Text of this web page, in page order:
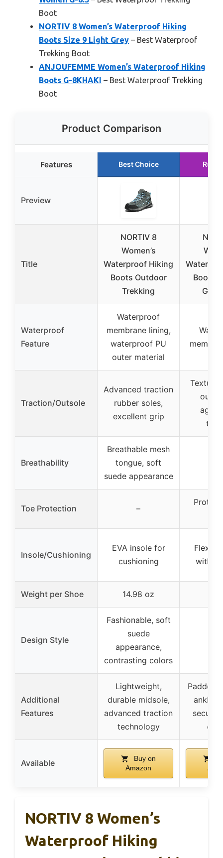
Boot
NORTIV 8 Women’s Waterproof Hiking
Boots Size 9 Light Grey – Best Waterproof
Trekking Boot
ANJOUFEMME Women’s Waterproof Hiking
Boots G-8KHAKI – Best Waterproof Trekking
Boot
Product Comparison
Features Best Choice
Preview
Title
NORTIV 8
Women’s
Waterproof Hiking
Boots Outdoor
Trekking
Boots
Waterproof
Feature
Waterproof
membrane lining,
waterproof PU
outer material
Traction/Outsole
Advanced traction
rubber soles,
excellent grip
Breathability
Breathable mesh
tongue, soft
suede appearance
Toe Protection –
Insole/Cushioning
EVA insole for
cushioning
with
Weight per Shoe 14.98 oz
Design Style
Fashionable, soft
suede
appearance,
contrasting colors
Additional
Features
Lightweight,
durable midsole,
advanced traction
technology
Padded
ankle
secure
Available
Buy on
Amazon
NORTIV 8 Women’s
Waterproof Hiking